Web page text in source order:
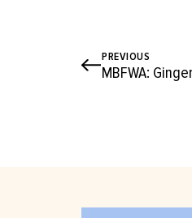
PREVIOUS
MBFWA: